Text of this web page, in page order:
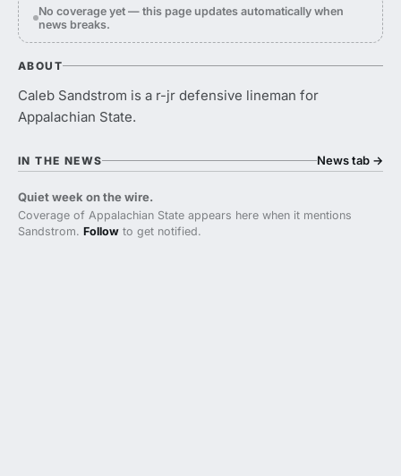
No coverage yet — this page updates automatically when
news breaks.
ABOUT
Caleb Sandstrom is a r-jr defensive lineman for
Appalachian State.
IN THE NEWS News tab →
Quiet week on the wire.
Coverage of Appalachian State appears here when it mentions
Sandstrom. Follow to get notified.